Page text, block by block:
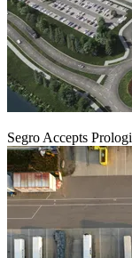
Segro Accepts